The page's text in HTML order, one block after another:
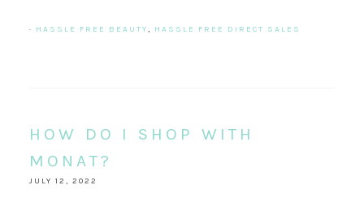
· HASSLE FREE BEAUTY, HASSLE FREE DIRECT SALES
HOW DO I SHOP WITH
MONAT?
JULY 12, 2022